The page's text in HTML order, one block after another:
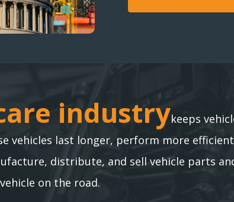
industry
industrykeeps
vehicles last longer, perform more
distribute, and sell vehicle parts
on the road.